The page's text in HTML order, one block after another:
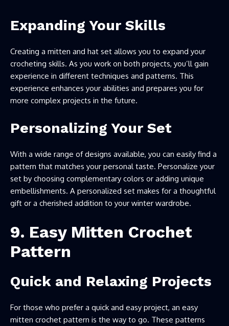
Expanding Your Skills
Creating a mitten and hat set allows you to expand your
crocheting skills. As you work on both projects, you’ll gain
experience in different techniques and patterns. This
experience enhances your abilities and prepares you for
more complex projects in the future.
Personalizing Your Set
With a wide range of designs available, you can easily find a
pattern that matches your personal taste. Personalize your
set by choosing complementary colors or adding unique
embellishments. A personalized set makes for a thoughtful
gift or a cherished addition to your winter wardrobe.
9. Easy Mitten Crochet
Pattern
Quick and Relaxing Projects
For those who prefer a quick and easy project, an easy
mitten crochet pattern is the way to go. These patterns